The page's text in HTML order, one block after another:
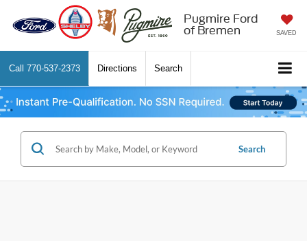
Pugmire Ford
of Bremen
SAVED
Call 770-537-2373 Directions Search
Search